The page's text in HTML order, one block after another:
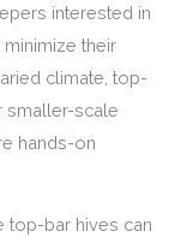
interested in
their
climate, top-
smaller-scale
hands-on
top-bar hives can